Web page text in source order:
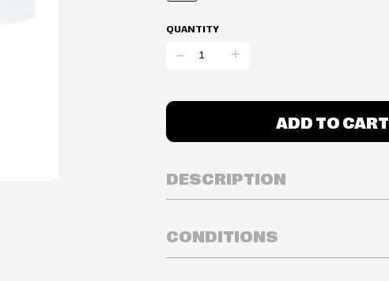
QUANTITY
- +
ADD TO CART
DESCRIPTION
CONDITIONS